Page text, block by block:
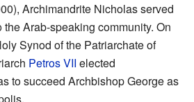
Archimandrite Nicholas served
Arab-speaking community. On
Synod of the Patriarchate of
Petros VII elected
to succeed Archbishop George as